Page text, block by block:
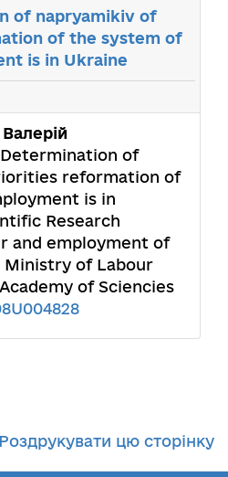
of napryamikiv of
of the system of
is in Ukraine
of
reformation of
is in
Research
and employment of
of Labour
of Sciencies
Роздрукувати цю сторінку